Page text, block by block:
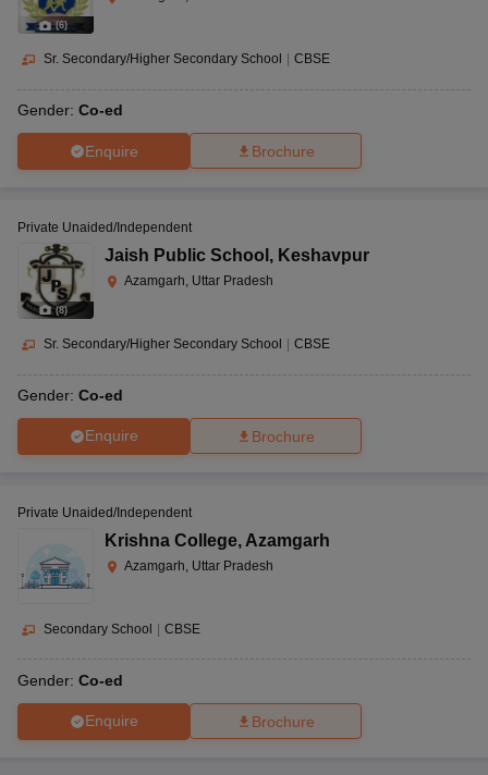
(6)
Sr. Secondary/Higher Secondary School CBSE
Gender: Co-ed
Enquire Brochure
(8)
Private Unaided/Independent
Jaish Public School , Keshavpur
Azamgarh, Uttar Pradesh
Sr. Secondary/Higher Secondary School CBSE
Gender: Co-ed
Enquire Brochure
Private Unaided/Independent
Krishna College, Azamgarh
Azamgarh, Uttar Pradesh
Secondary School CBSE
Gender: Co-ed
Enquire Brochure